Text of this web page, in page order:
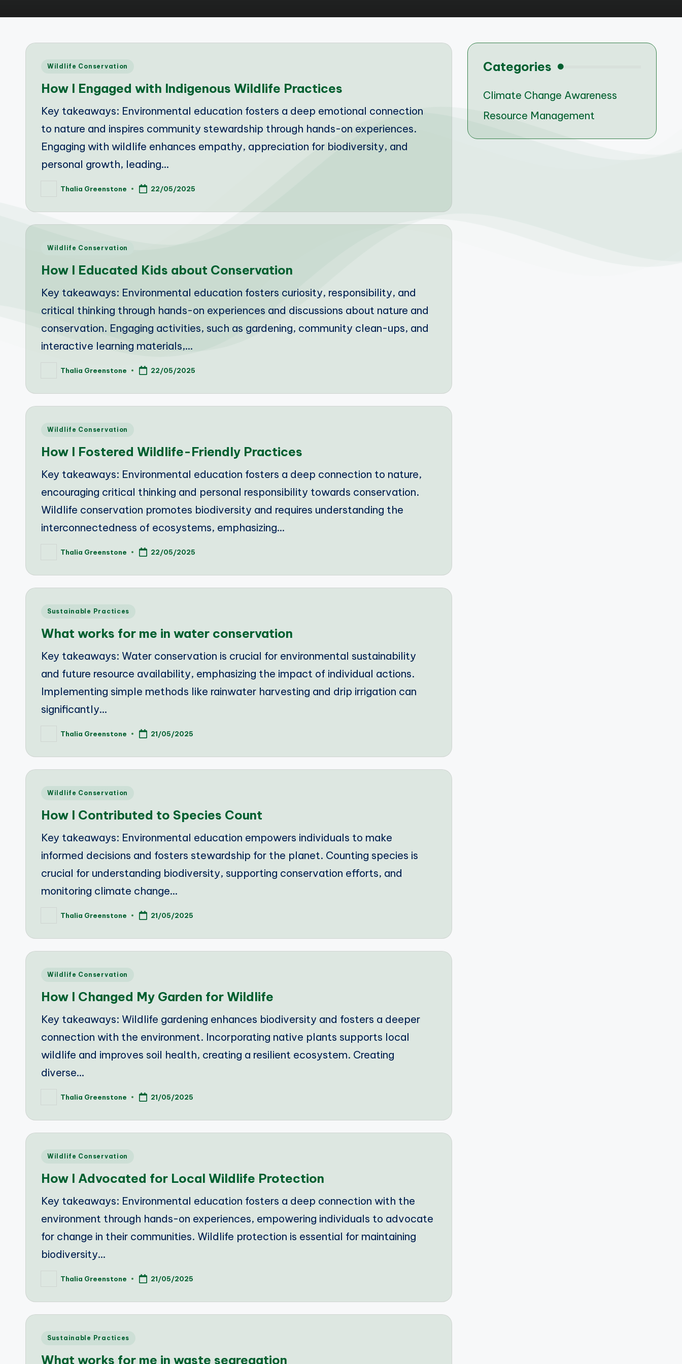
Posted
Wildlife Conservation
How I Engaged with Indigenous Wildlife Practices
Key takeaways: Environmental education fosters a deep emotional connection
to nature and inspires community stewardship through hands-on experiences.
Engaging with wildlife enhances empathy, appreciation for biodiversity, and
personal growth, leading…
PostedThalia Greenstone 22/05/2025
Posted
Wildlife Conservation
How I Educated Kids about Conservation
Key takeaways: Environmental education fosters curiosity, responsibility, and
critical thinking through hands-on experiences and discussions about nature and
conservation. Engaging activities, such as gardening, community clean-ups, and
interactive learning materials,…
PostedThalia Greenstone 22/05/2025
Posted
Wildlife Conservation
How I Fostered Wildlife-Friendly Practices
Key takeaways: Environmental education fosters a deep connection to nature,
encouraging critical thinking and personal responsibility towards conservation.
Wildlife conservation promotes biodiversity and requires understanding the
interconnectedness of ecosystems, emphasizing…
PostedThalia Greenstone 22/05/2025
Posted
Sustainable Practices
What works for me in water conservation
Key takeaways: Water conservation is crucial for environmental sustainability
and future resource availability, emphasizing the impact of individual actions.
Implementing simple methods like rainwater harvesting and drip irrigation can
significantly…
PostedThalia Greenstone 21/05/2025
Posted
Wildlife Conservation
How I Contributed to Species Count
Key takeaways: Environmental education empowers individuals to make
informed decisions and fosters stewardship for the planet. Counting species is
crucial for understanding biodiversity, supporting conservation efforts, and
monitoring climate change…
PostedThalia Greenstone 21/05/2025
Posted
Wildlife Conservation
How I Changed My Garden for Wildlife
Key takeaways: Wildlife gardening enhances biodiversity and fosters a deeper
connection with the environment. Incorporating native plants supports local
wildlife and improves soil health, creating a resilient ecosystem. Creating
diverse…
PostedThalia Greenstone 21/05/2025
Posted
Wildlife Conservation
How I Advocated for Local Wildlife Protection
Key takeaways: Environmental education fosters a deep connection with the
environment through hands-on experiences, empowering individuals to advocate
for change in their communities. Wildlife protection is essential for maintaining
biodiversity…
PostedThalia Greenstone 21/05/2025
Posted
Sustainable Practices
What works for me in waste segregation
Categories
Climate Change Awareness
Resource Management